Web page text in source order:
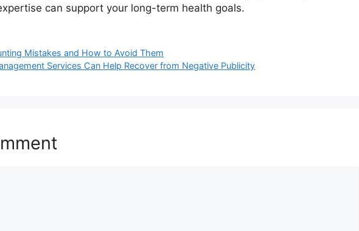
can support your long-term health goals.
Mistakes and How to Avoid Them
Services Can Help Recover from Negative Publicity